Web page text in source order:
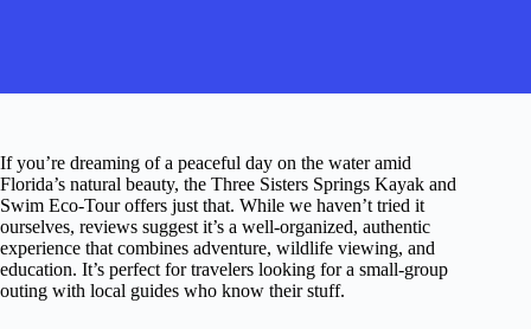
If you’re dreaming of a peaceful day on the water amid
Florida’s natural beauty, the Three Sisters Springs Kayak and
Swim Eco-Tour offers just that. While we haven’t tried it
ourselves, reviews suggest it’s a well-organized, authentic
experience that combines adventure, wildlife viewing, and
education. It’s perfect for travelers looking for a small-group
outing with local guides who know their stuff.